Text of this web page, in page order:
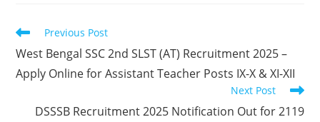
Previous Post
West Bengal SSC 2nd SLST (AT) Recruitment 2025 –
Apply Online for Assistant Teacher Posts IX-X & XI-XII
Next Post
DSSSB Recruitment 2025 Notification Out for 2119